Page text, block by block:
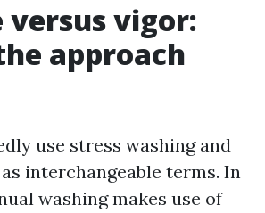
versus vigor:
approach
use stress washing and
interchangeable terms. In
washing makes use of